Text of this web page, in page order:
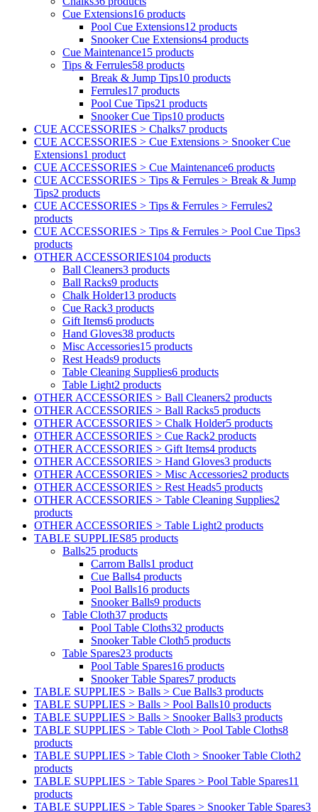
Cue Extensions16 products
Pool Cue Extensions12 products
Snooker Cue Extensions4 products
Cue Maintenance15 products
Tips & Ferrules58 products
Break & Jump Tips10 products
Ferrules17 products
Pool Cue Tips21 products
Snooker Cue Tips10 products
CUE ACCESSORIES > Chalks7 products
CUE ACCESSORIES > Cue Extensions > Snooker Cue
Extensions1 product
CUE ACCESSORIES > Cue Maintenance6 products
CUE ACCESSORIES > Tips & Ferrules > Break & Jump
Tips2 products
CUE ACCESSORIES > Tips & Ferrules > Ferrules2
products
CUE ACCESSORIES > Tips & Ferrules > Pool Cue Tips3
products
OTHER ACCESSORIES104 products
Ball Cleaners3 products
Ball Racks9 products
Chalk Holder13 products
Cue Rack3 products
Gift Items6 products
Hand Gloves38 products
Misc Accessories15 products
Rest Heads9 products
Table Cleaning Supplies6 products
Table Light2 products
OTHER ACCESSORIES > Ball Cleaners2 products
OTHER ACCESSORIES > Ball Racks5 products
OTHER ACCESSORIES > Chalk Holder5 products
OTHER ACCESSORIES > Cue Rack2 products
OTHER ACCESSORIES > Gift Items4 products
OTHER ACCESSORIES > Hand Gloves3 products
OTHER ACCESSORIES > Misc Accessories2 products
OTHER ACCESSORIES > Rest Heads5 products
OTHER ACCESSORIES > Table Cleaning Supplies2
products
OTHER ACCESSORIES > Table Light2 products
TABLE SUPPLIES85 products
Balls25 products
Carrom Balls1 product
Cue Balls4 products
Pool Balls16 products
Snooker Balls9 products
Table Cloth37 products
Pool Table Cloths32 products
Snooker Table Cloth5 products
Table Spares23 products
Pool Table Spares16 products
Snooker Table Spares7 products
TABLE SUPPLIES > Balls > Cue Balls3 products
TABLE SUPPLIES > Balls > Pool Balls10 products
TABLE SUPPLIES > Balls > Snooker Balls3 products
TABLE SUPPLIES > Table Cloth > Pool Table Cloths8
products
TABLE SUPPLIES > Table Cloth > Snooker Table Cloth2
products
TABLE SUPPLIES > Table Spares > Pool Table Spares11
products
TABLE SUPPLIES > Table Spares > Snooker Table Spares3